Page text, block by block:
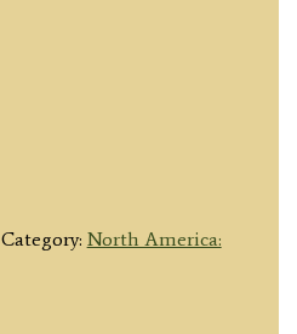
Category: North America: